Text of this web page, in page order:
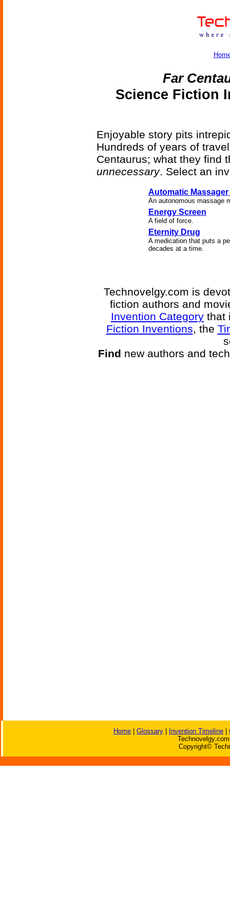
Far
Science Fiction
Enjoyable story pits
Hundreds of years of
Centaurus; what they find
unnecessary. Select an
Automatic Massager
An autonomous massage
Energy Screen
A field of force.
Eternity Drug
A medication that puts a
decades at a time.
Technovelgy.com is
fiction authors and
Invention Category that
Fiction Inventions, the
Find new authors and
Home Glossary Invention Timeline
Copyright©